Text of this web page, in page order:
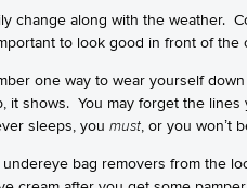
change along with the weather.
to look good in front of
one way to wear yourself
it shows. You may forget the
sleeps, you must , or you won’t
undereye bag removers from the